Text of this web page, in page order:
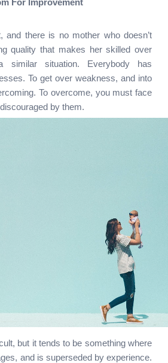
For Improvement
and there is no mother who doesn’t
quality that makes her skilled over
similar situation. Everybody has
To get over weakness, and into
To overcome, you must face
by them.
but it tends to be something where
and is superseded by experience.